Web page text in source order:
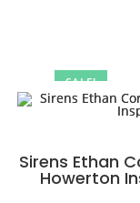
SALE!
Sirens Ethan
Howerton